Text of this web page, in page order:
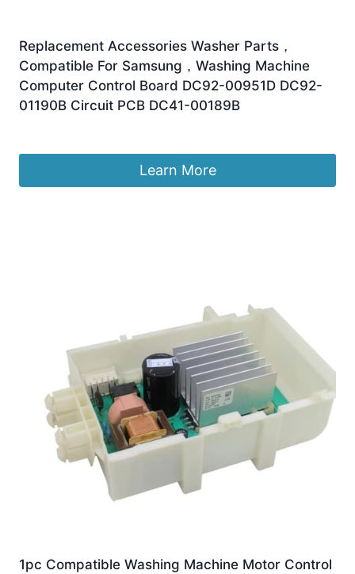
Replacement Accessories Washer Parts，
Compatible For Samsung，Washing Machine
Computer Control Board DC92-00951D DC92-
01190B Circuit PCB DC41-00189B
Learn More
1pc Compatible Washing Machine Motor Control